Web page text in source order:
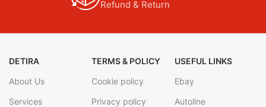
Refund & Return
DETIRA
About Us
Services
TERMS & POLICY
Cookie policy
Privacy policy
USEFUL LINKS
Ebay
Autoline